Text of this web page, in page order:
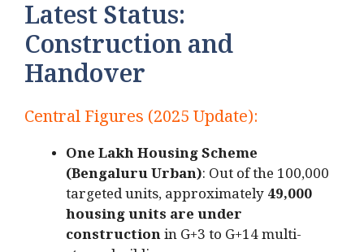
Latest Status:
Construction and
Handover
Central Figures (2025 Update):
One Lakh Housing Scheme
(Bengaluru Urban): Out of the 100,000
targeted units, approximately49,000
housing units are under
constructionin G+3 to G+14 multi-